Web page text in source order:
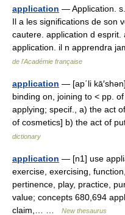
application — Application.
Il a les significations de son
cautere. application d
application. il n apprendra
de l'Académie française
application — [ap΄li
binding on, joining to < pp.
applying; specif., a) the act
of cosmetics] b) the act of
dictionary
application — [n1] use
exercise, exercising,
pertinence, play, practice,
value; concepts 680,694
claim,… …
New thesaurus